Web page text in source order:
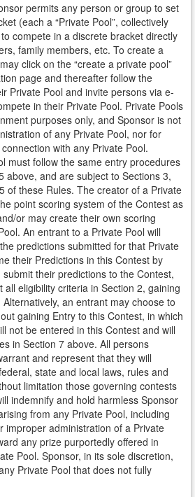
permits any person or group to set
(each a “Private Pool”, collectively
compete in a discrete bracket directly
family members, etc. To create a
click on the “create a private pool”
page and thereafter follow the
Private Pool and invite persons via e-
in their Private Pool. Private Pools
purposes only, and Sponsor is not
of any Private Pool, nor for
with any Private Pool.
must follow the same entry procedures
above, and are subject to Sections 3,
of these Rules. The creator of a Private
point scoring system of the Contest as
or may create their own scoring
An entrant to a Private Pool will
predictions submitted for that Private
their Predictions in this Contest by
their predictions to the Contest,
eligibility criteria in Section 2, gaining
an entrant may choose to
gaining Entry to this Contest, in which
not be entered in this Contest and will
in Section 7 above. All persons
and represent that they will
state and local laws, rules and
limitation those governing contests
indemnify and hold harmless Sponsor
from any Private Pool, including
improper administration of a Private
any prize purportedly offered in
Pool. Sponsor, in its sole discretion,
Private Pool that does not fully